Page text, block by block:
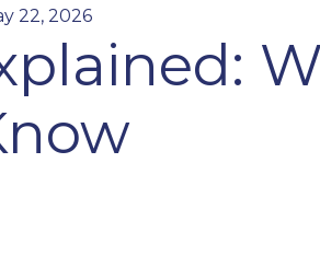
22, 2026